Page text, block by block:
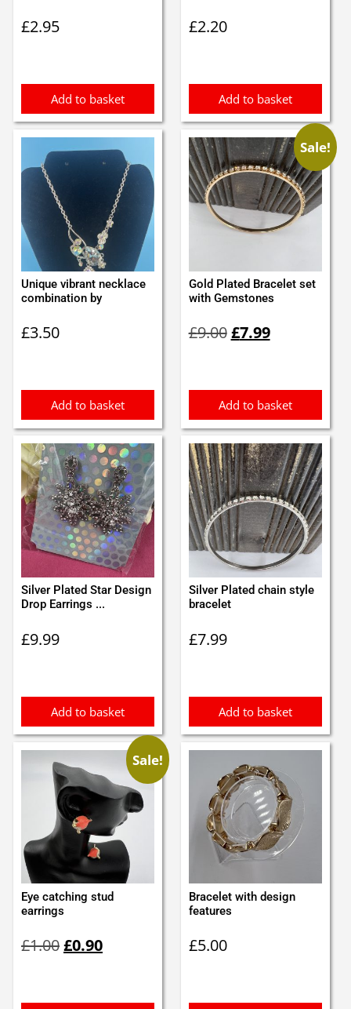
£2.95
Add to basket
£2.20
Add to basket
Unique vibrant necklace
combination by
£3.50
Add to basket
Sale!
Gold Plated Bracelet set
with Gemstones
£9.00price
£7.99price
Add to basket
Silver Plated Star Design
Drop Earrings ...
£9.99
Add to basket
Silver Plated chain style
bracelet
£7.99
Add to basket
Sale!
Eye catching stud
earrings
£1.00price
£0.90price
Bracelet with design
features
£5.00